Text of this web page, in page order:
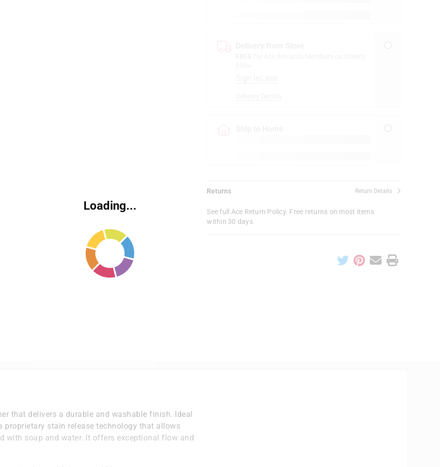
Returns Return Details
See full Ace Return Policy. Free returns on most items
within 30 days.
that delivers a durable and washable finish. Ideal
stain release technology that allows
with soap and water. It offers exceptional flow and
Loading...